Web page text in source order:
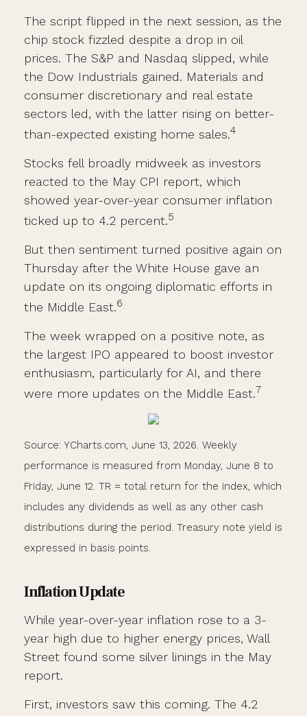
The script flipped in the next session, as the
chip stock fizzled despite a drop in oil
prices. The S&P and Nasdaq slipped, while
the Dow Industrials gained. Materials and
consumer discretionary and real estate
sectors led, with the latter rising on better-
than-expected existing home sales.4
Stocks fell broadly midweek as investors
reacted to the May CPI report, which
showed year-over-year consumer inflation
ticked up to 4.2 percent.5
But then sentiment turned positive again on
Thursday after the White House gave an
update on its ongoing diplomatic efforts in
the Middle East.6
The week wrapped on a positive note, as
the largest IPO appeared to boost investor
enthusiasm, particularly for AI, and there
were more updates on the Middle East.7
Source: YCharts.com, June 13, 2026. Weekly
performance is measured from Monday, June 8 to
Friday, June 12. TR = total return for the index, which
includes any dividends as well as any other cash
distributions during the period. Treasury note yield is
expressed in basis points.
Inflation Update
While year-over-year inflation rose to a 3-
year high due to higher energy prices, Wall
Street found some silver linings in the May
report.
First, investors saw this coming. The 4.2